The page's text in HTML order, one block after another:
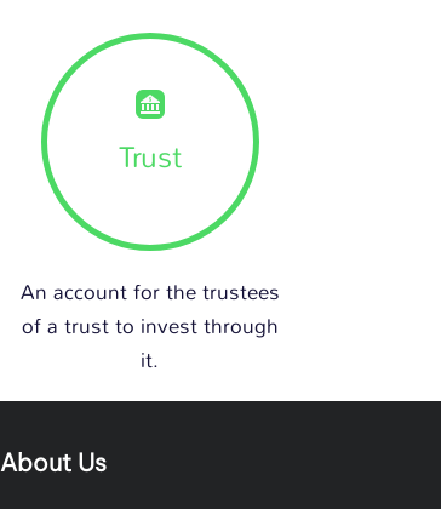
Trust
An account for the trustees
of a trust to invest through
it.
About Us